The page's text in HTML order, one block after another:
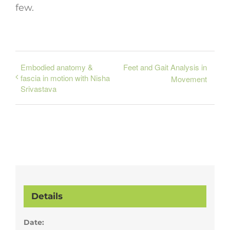
few.
Embodied anatomy &
fascia in motion with Nisha
Srivastava
Feet and Gait Analysis in
Movement
Details
Date: